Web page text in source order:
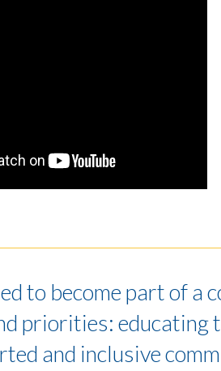
to become part of a
priorities: educating
and inclusive